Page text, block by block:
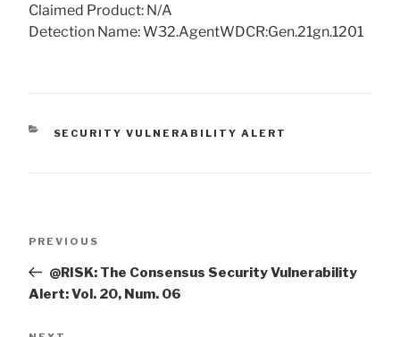
Claimed Product: N/A
Detection Name: W32.AgentWDCR:Gen.21gn.1201
CATEGORIES
SECURITY VULNERABILITY ALERT
Previous
PREVIOUS
@RISK: The Consensus Security Vulnerability
Alert: Vol. 20, Num. 06